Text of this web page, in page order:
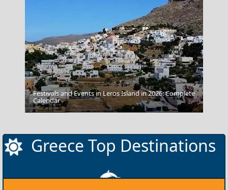
Thessaloniki City
Festivals and Events in Leros Island in 2026: Complete
Calendar
Greece Top Destinations